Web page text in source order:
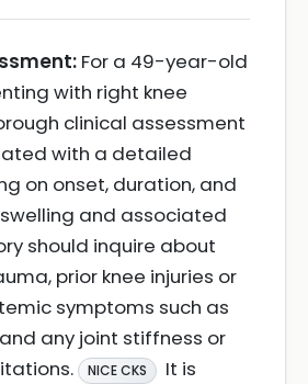
For a 49-year-old
with right knee
clinical assessment
with a detailed
on onset, duration, and
and associated
should inquire about
prior knee injuries or
symptoms such as
any joint stiffness or
NICE CKS
It is